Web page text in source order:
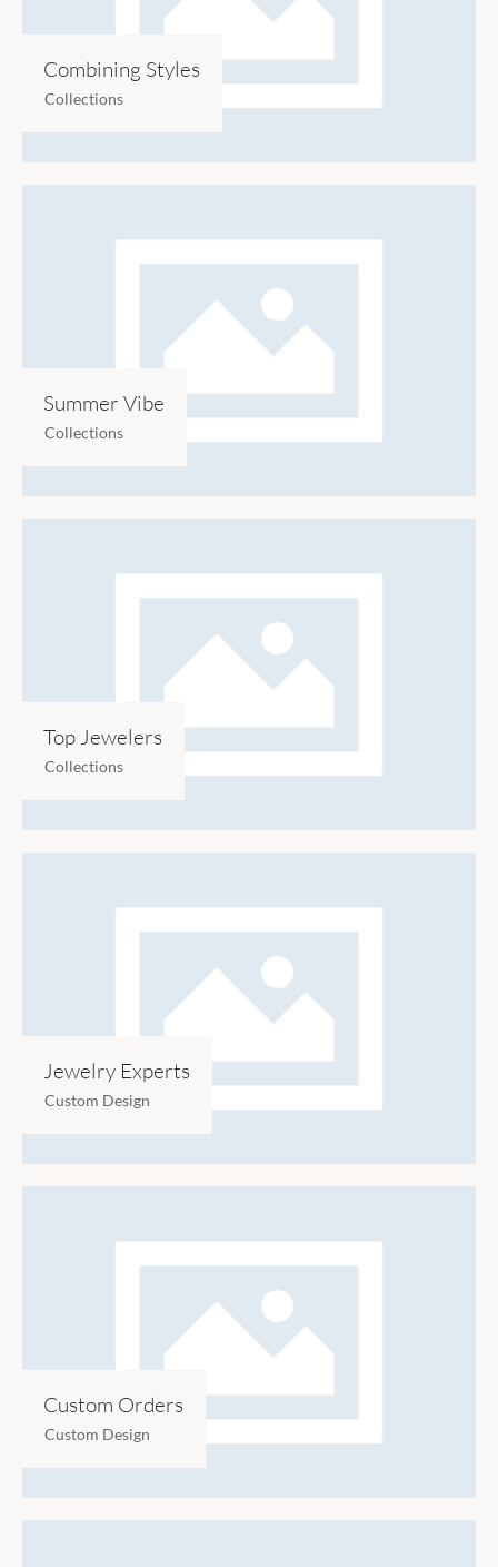
Combining Styles
Collections
Summer Vibe
Collections
Top Jewelers
Collections
Jewelry Experts
Custom Design
Custom Orders
Custom Design